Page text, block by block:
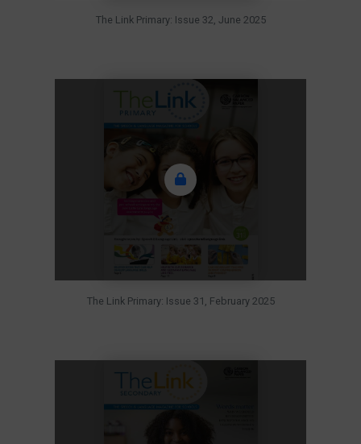
The Link Primary: Issue 32, June 2025
The Link Primary: Issue 31, February 2025